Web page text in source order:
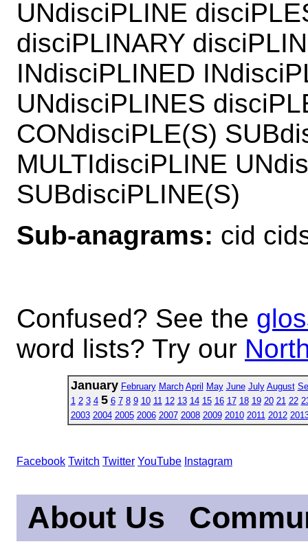
UNdisciPLINE
disciPLINARY
INdisciPLINED
UNdisciPLINES
CONdisciPLE(S)
MULTIdisciPLINE
SUBdisciPLINE(S)
Sub-anagrams: cid
Confused? See the
word lists? Try our
January February March April May June July August
1 2 3 4 5 6 7 8 9 10 11 12 13 14 15 16 17 18 19 20 21 22
2003 2004 2005 2006 2007 2008 2009 2010 2011 2012
Facebook Twitch Twitter YouTube Instagram
About Us